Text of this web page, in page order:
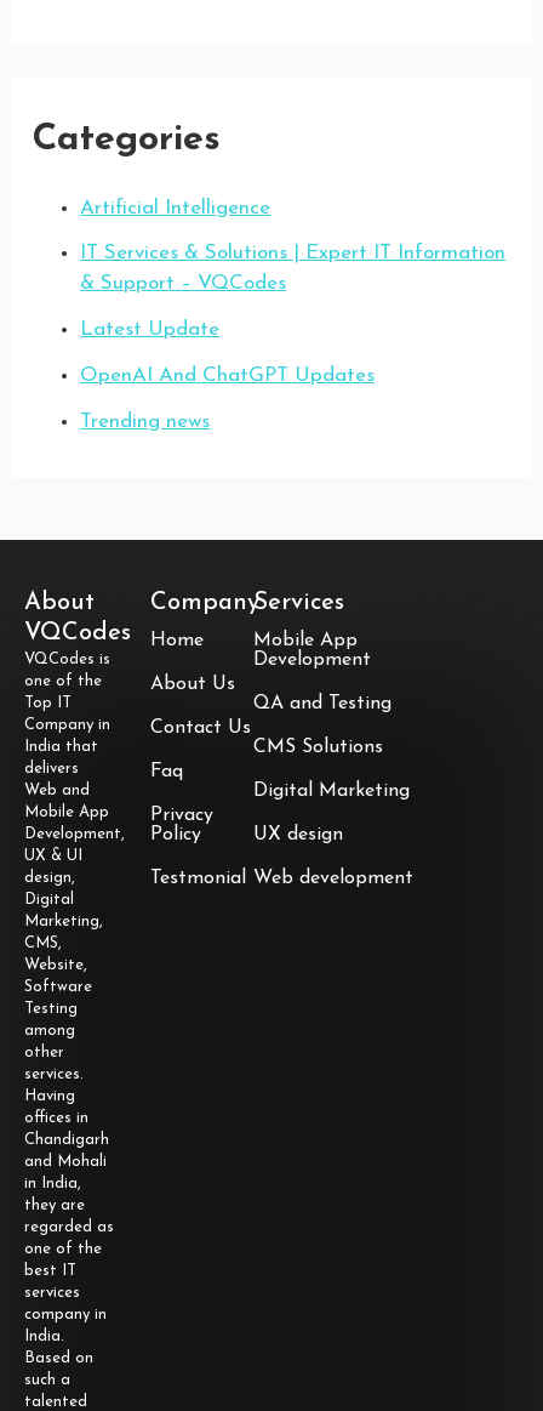
Categories
Artificial Intelligence
IT Services & Solutions | Expert IT Information
& Support – VQCodes
Latest Update
OpenAI And ChatGPT Updates
Trending news
About
VQCodes
VQCodes is
one of the
Top IT
Company in
India that
delivers
Web and
Mobile App
Development,
UX & UI
design,
Digital
Marketing,
CMS,
Website,
Software
Testing
among
other
services.
Having
offices in
Chandigarh
and Mohali
in India,
they are
regarded as
one of the
best IT
services
company in
India.
Based on
such a
talented
Company
Home
About Us
Contact Us
Faq
Privacy
Policy
Testmonial
Services
Mobile App
Development
QA and Testing
CMS Solutions
Digital Marketing
UX design
Web development